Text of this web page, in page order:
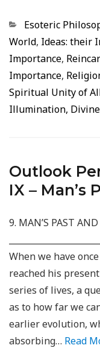
Categorias
Esoteric
World, Ideas: their
Importance,
Importance,
Spiritual Unity of
Illumination,
Outlook
IX – Man’s
9. MAN’S PAST
When we have
reached his
series of lives, a
as to how far we
earlier evolution,
absorbing… Read